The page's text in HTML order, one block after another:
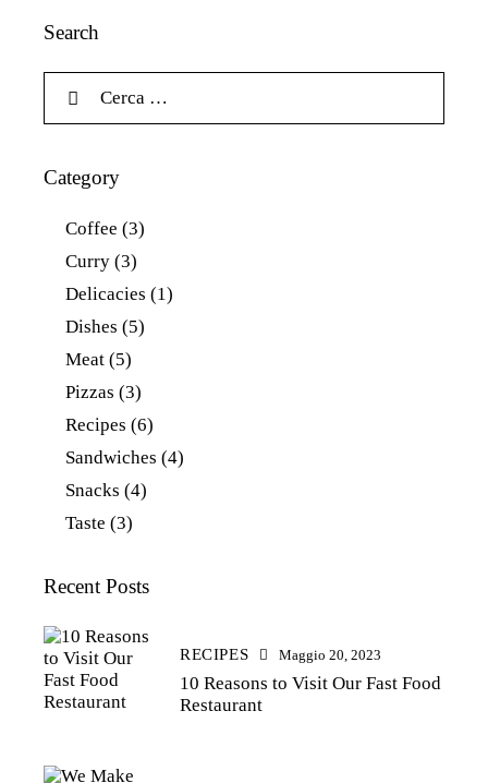
Search
Category
Coffee (3)
Curry(3)
Delicacies (1)
Dishes (5)
Meat(5)
Pizzas (3)
Recipes (6)
Sandwiches (4)
Snacks (4)
Taste (3)
Recent Posts
RECIPES Maggio 20, 2023
10 Reasons to Visit Our Fast Food
Restaurant